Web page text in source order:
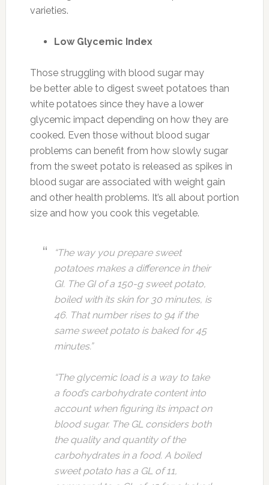
varieties.
Low Glycemic Index
Those struggling with blood sugar may
be better able to digest sweet potatoes than
white potatoes since they have a lower
glycemic impact depending on how they are
cooked. Even those without blood sugar
problems can benefit from how slowly sugar
from the sweet potato is released as spikes in
blood sugar are associated with weight gain
and other health problems. It’s all about portion
size and how you cook this vegetable.
“The way you prepare sweet
potatoes makes a difference in their
GI. The GI of a 150-g sweet potato,
boiled with its skin for 30 minutes, is
46. That number rises to 94 if the
same sweet potato is baked for 45
minutes.”
“The glycemic load is a way to take
a food’s carbohydrate content into
account when figuring its impact on
blood sugar. The GL considers both
the quality and quantity of the
carbohydrates in a food. A boiled
sweet potato has a GL of 11,